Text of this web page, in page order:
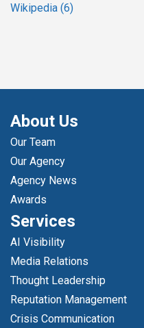
Wikipedia (6)
About Us
Our Team
Our Agency
Agency News
Awards
Services
AI Visibility
Media Relations
Thought Leadership
Reputation Management
Crisis Communication